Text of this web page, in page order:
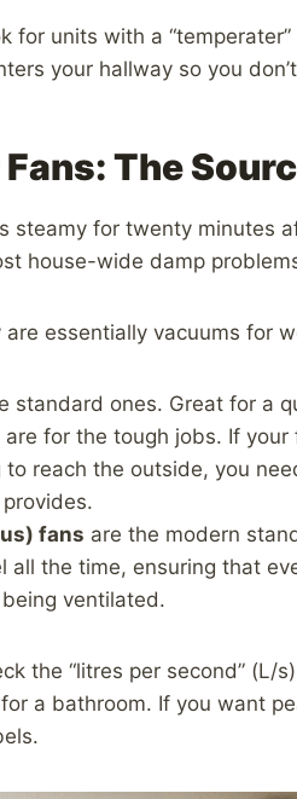
for units with a
your hallway so you
The
steamy for twenty minutes
house-wide damp
are essentially vacuums for
standard ones. Great for a
are for the tough jobs. If
reach the outside, you
fans are the modern
all the time, ensuring that
ventilated.
the “litres per second” (L/
a bathroom. If you want